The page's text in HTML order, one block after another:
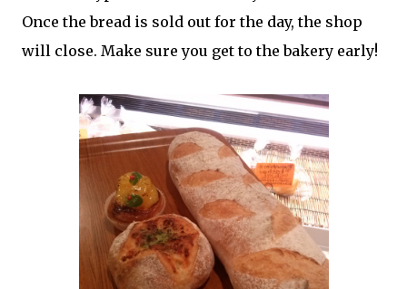
Once the bread is sold out for the day, the shop
will close. Make sure you get to the bakery early!